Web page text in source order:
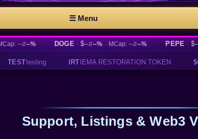
☰ Menu
--% DOGE $--⇵--% · MCap: -- ⇵--% PEPE $--⇵--%
IEMA RESTORATION TOKEN $CAPYBARAOfficial
Support, Listings & Web3